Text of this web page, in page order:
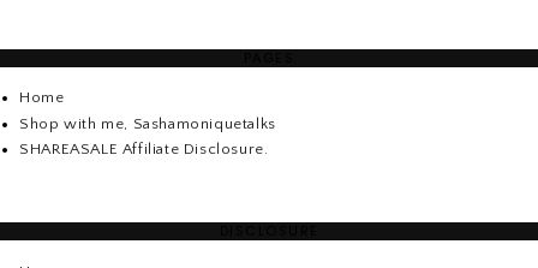
Home
Shop with me, Sashamoniquetalks
SHAREASALE Affiliate Disclosure.